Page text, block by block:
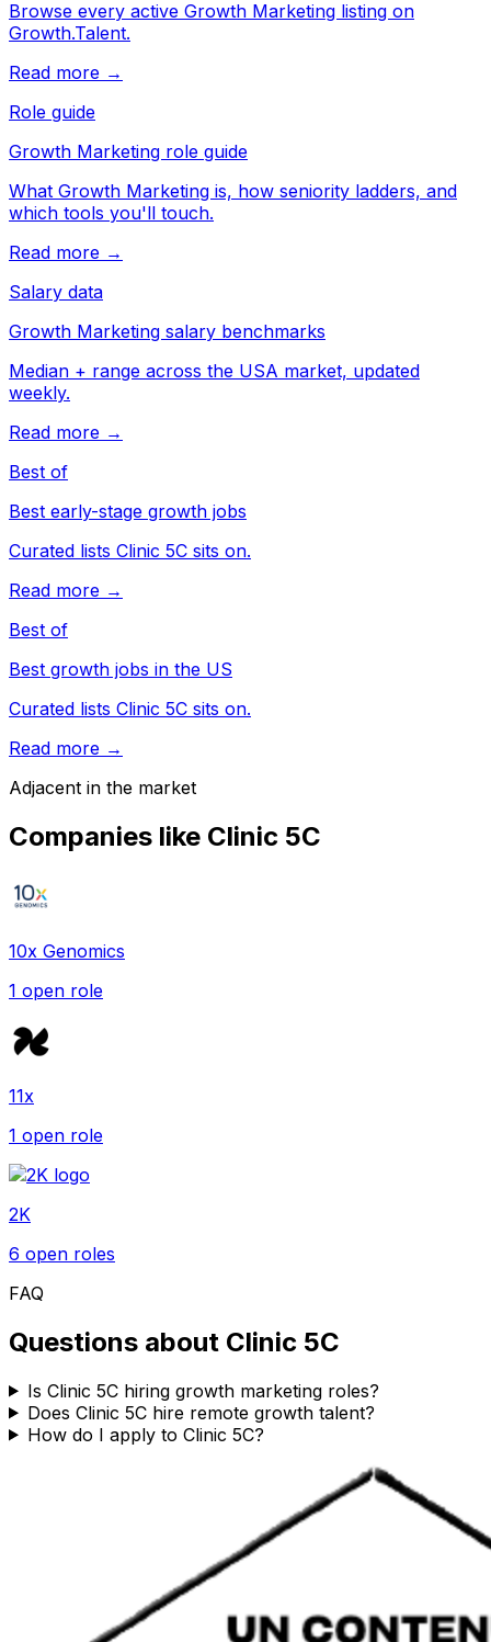
Browse every active Growth Marketing listing on
Growth.Talent.
Read more →
Role guide
Growth Marketing role guide
What Growth Marketing is, how seniority ladders, and
which tools you'll touch.
Read more →
Salary data
Growth Marketing salary benchmarks
Median + range across the USA market, updated
weekly.
Read more →
Best of
Best early-stage growth jobs
Curated lists Clinic 5C sits on.
Read more →
Best of
Best growth jobs in the US
Curated lists Clinic 5C sits on.
Read more →
Adjacent in the market
Companies like Clinic 5C
10x Genomics
1 open role
11x
1 open role
2K
6 open roles
FAQ
Questions about Clinic 5C
Is Clinic 5C hiring growth marketing roles?
Does Clinic 5C hire remote growth talent?
How do I apply to Clinic 5C?